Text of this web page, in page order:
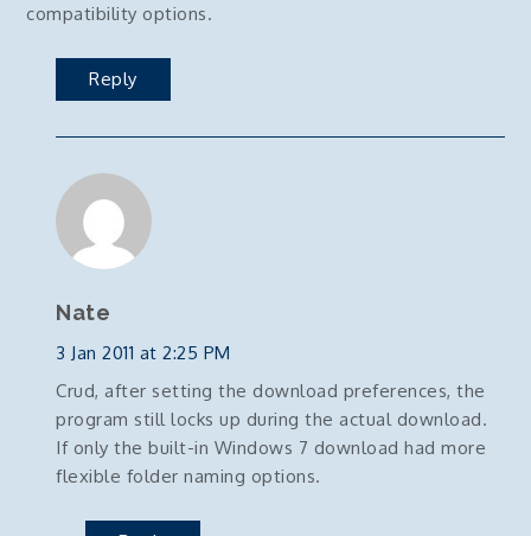
compatibility options.
Reply
Nate
3 Jan 2011 at 2:25 PM
Crud, after setting the download preferences, the
program still locks up during the actual download.
If only the built-in Windows 7 download had more
flexible folder naming options.